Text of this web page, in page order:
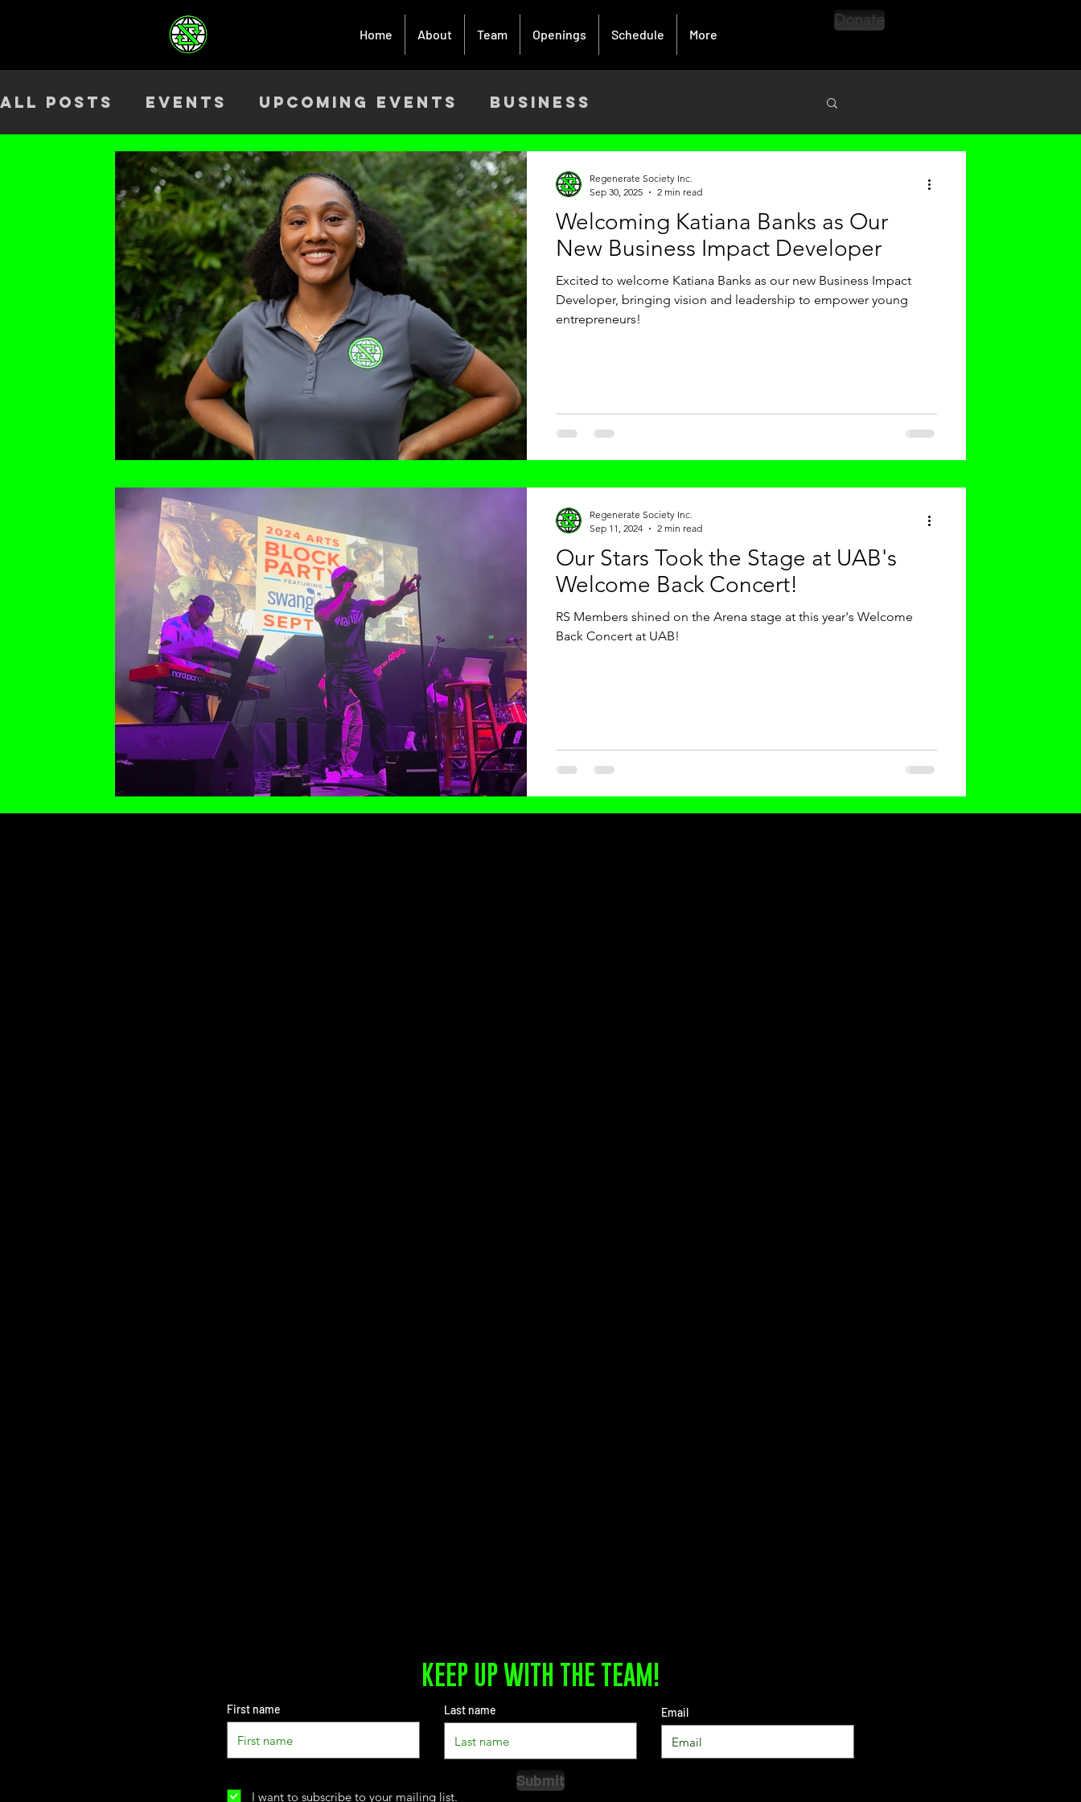
Home About Team Openings Schedule More
Donate
All Posts Events Upcoming Events Business
Health & Wellness Outreach Activism
ELEV8TED Season 9
Welcoming Katiana Banks as Our
New Business Impact Developer
Excited to welcome Katiana Banks as our new Business Impact
Developer, bringing vision and leadership to empower young
entrepreneurs!
Regenerate Society Inc.
Sep 30, 2025
2 min read
Our Stars Took the Stage at UAB's
Welcome Back Concert!
RS Members shined on the Arena stage at this year's Welcome
Back Concert at UAB!
Regenerate Society Inc.
Sep 11, 2024
2 min read
KEEP UP WITH THE TEAM!
First name Last name Email
I want to subscribe to your mailing list.
Submit